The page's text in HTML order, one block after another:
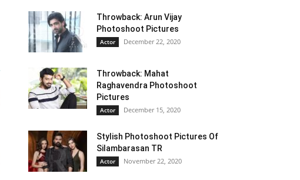
Throwback: Arun Vijay
Photoshoot Pictures
Actor December 22, 2020
Throwback: Mahat
Raghavendra Photoshoot
Pictures
Actor December 15, 2020
Stylish Photoshoot Pictures Of
Silambarasan TR
Actor November 22, 2020